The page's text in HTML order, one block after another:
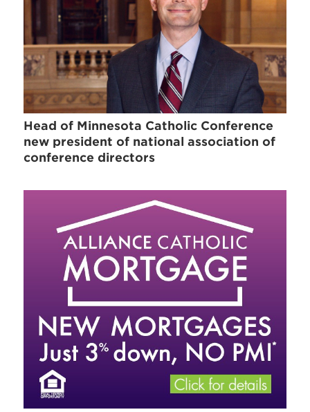
Head of Minnesota Catholic Conference
new president of national association of
conference directors